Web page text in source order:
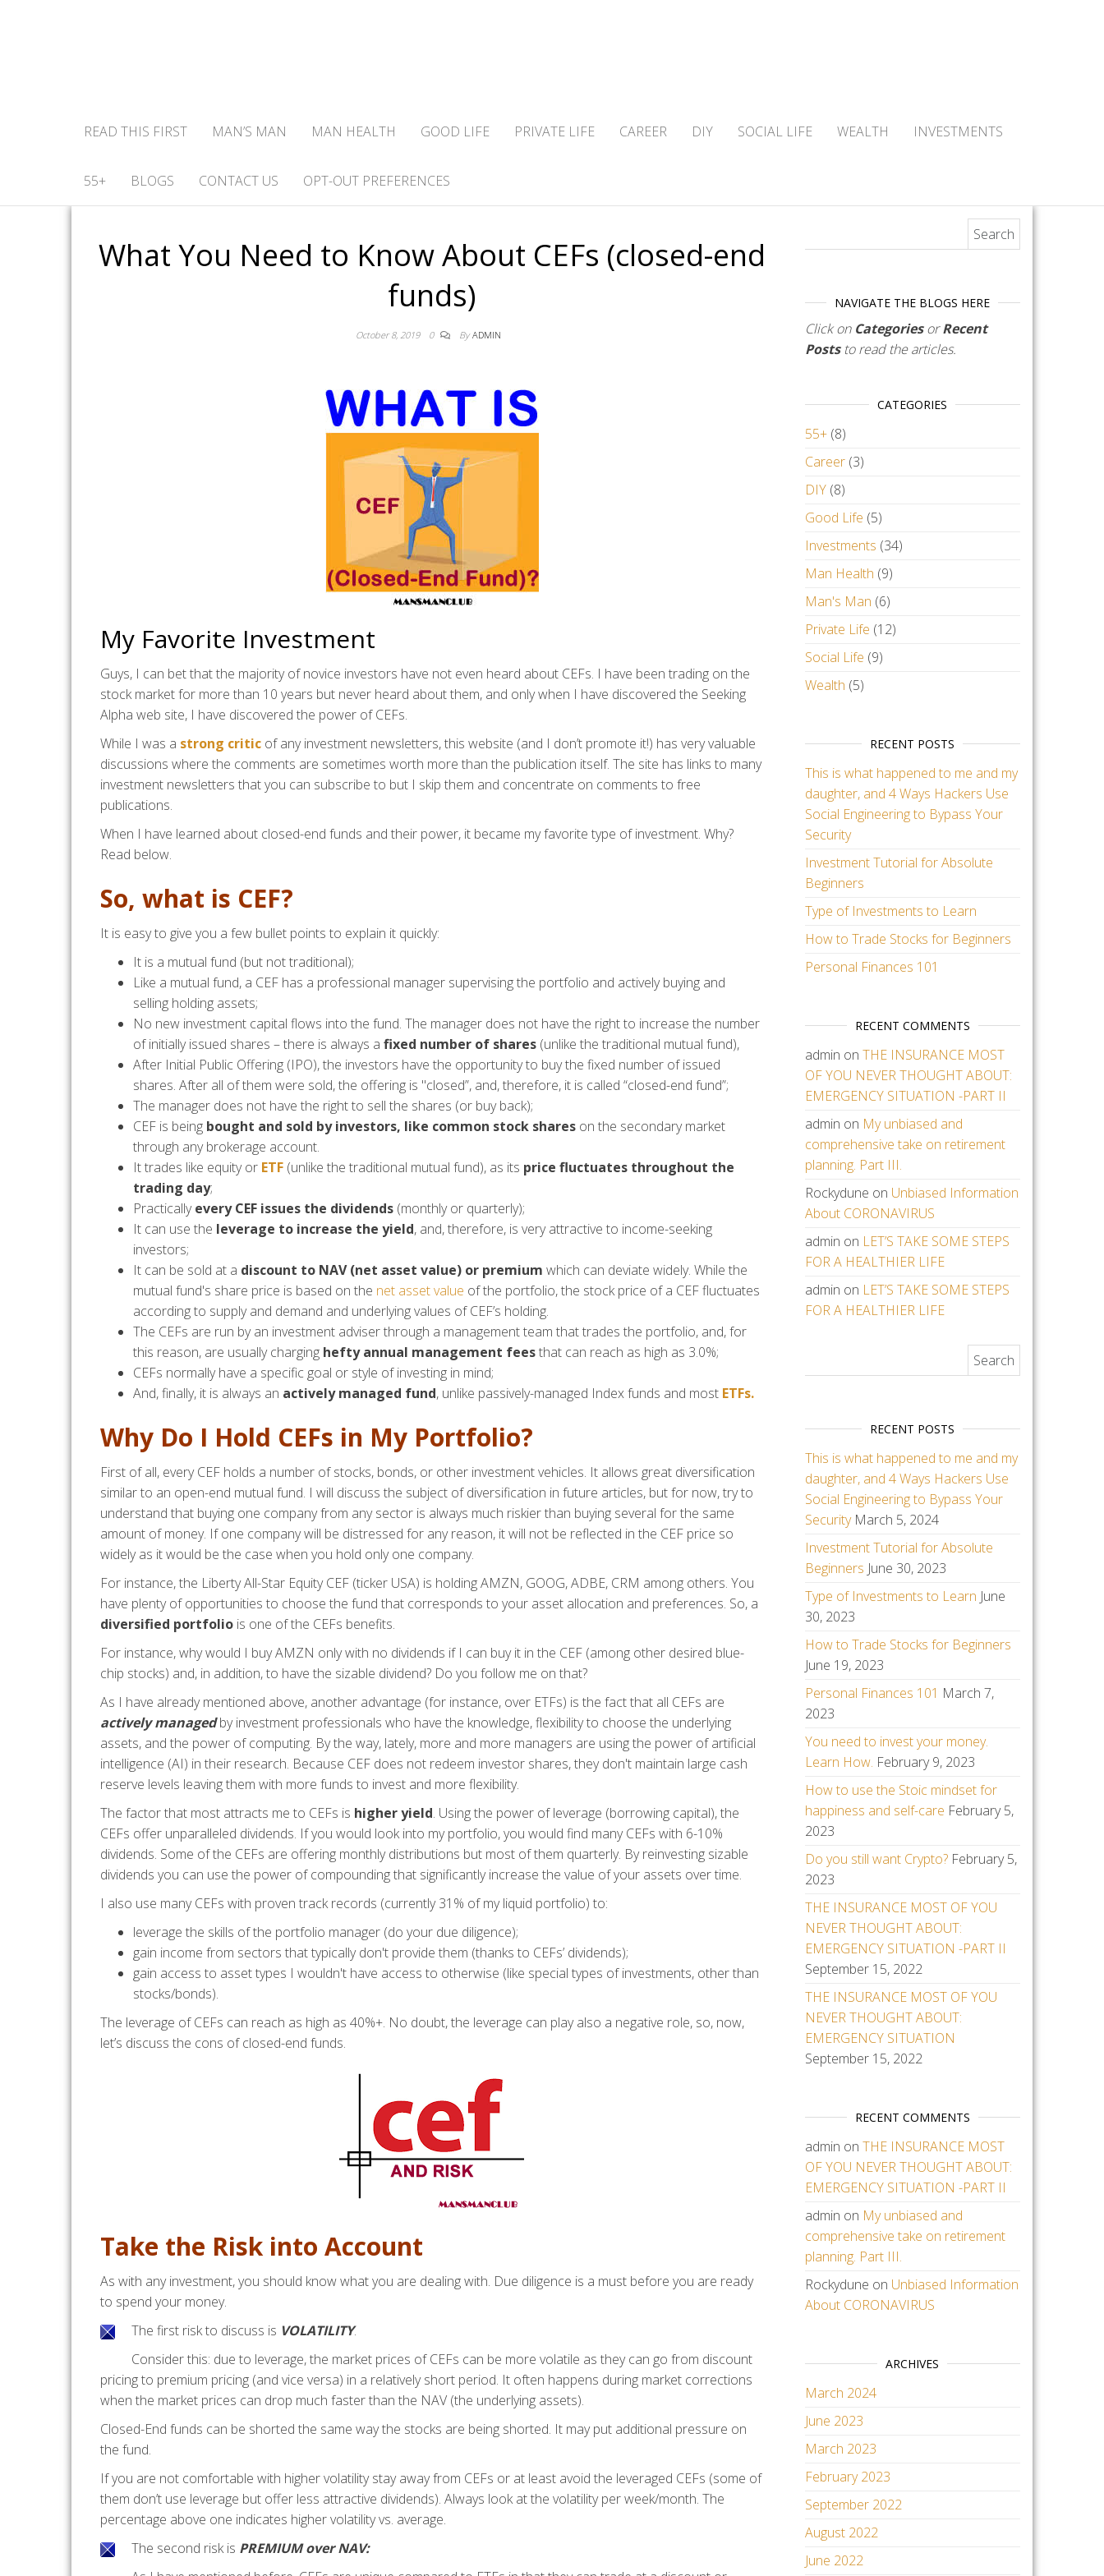
READ THIS FIRST MAN’S MAN MAN HEALTH GOOD LIFE PRIVATE LIFE CAREER DIY SOCIAL LIFE WEALTH INVESTMENTS
55+ BLOGS CONTACT US OPT-OUT PREFERENCES
What You Need to Know About CEFs (closed-end
funds)
October 8, 2019 0 By ADMIN
My Favorite Investment
Guys, I can bet that the majority of novice investors have not even heard about CEFs. I have been trading on the
stock market for more than 10 years but never heard about them, and only when I have discovered the Seeking
Alpha web site, I have discovered the power of CEFs.
While I was a strong critic of any investment newsletters, this website (and I don’t promote it!) has very valuable
discussions where the comments are sometimes worth more than the publication itself. The site has links to many
investment newsletters that you can subscribe to but I skip them and concentrate on comments to free
publications.
When I have learned about closed-end funds and their power, it became my favorite type of investment. Why?
Read below.
So, what is CEF?
It is easy to give you a few bullet points to explain it quickly:
It is a mutual fund (but not traditional);
Like a mutual fund, a CEF has a professional manager supervising the portfolio and actively buying and
selling holding assets;
No new investment capital flows into the fund. The manager does not have the right to increase the number
of initially issued shares – there is always a fixed number of shares (unlike the traditional mutual fund),
After Initial Public Offering (IPO), the investors have the opportunity to buy the fixed number of issued
shares. After all of them were sold, the offering is "closed”, and, therefore, it is called “closed-end fund”;
The manager does not have the right to sell the shares (or buy back);
CEF is being bought and sold by investors, like common stock shares on the secondary market
through any brokerage account.
It trades like equity or ETF (unlike the traditional mutual fund), as its price fluctuates throughout the
trading day;
Practicallyevery CEF issues the dividends (monthly or quarterly);
It can use the leverage to increase the yield, and, therefore, is very attractive to income-seeking
investors;
It can be sold at a discount to NAV (net asset value) or premium which can deviate widely. While the
mutual fund's share price is based on the net asset value of the portfolio, the stock price of a CEF fluctuates
according to supply and demand and underlying values of CEF’s holding.
The CEFs are run by an investment adviser through a management team that trades the portfolio, and, for
this reason, are usually charging hefty annual management feesthat can reach as high as 3.0%;
CEFs normally have a specific goal or style of investing in mind;
And, finally, it is always an actively managed fund, unlike passively-managed Index funds and most ETFs.
Why Do I Hold CEFs in My Portfolio?
First of all, every CEF holds a number of stocks, bonds, or other investment vehicles. It allows great diversification
similar to an open-end mutual fund. I will discuss the subject of diversification in future articles, but for now, try to
understand that buying one company from any sector is always much riskier than buying several for the same
amount of money. If one company will be distressed for any reason, it will not be reflected in the CEF price so
widely as it would be the case when you hold only one company.
For instance, the Liberty All-Star Equity CEF (ticker USA) is holding AMZN, GOOG, ADBE, CRM among others. You
have plenty of opportunities to choose the fund that corresponds to your asset allocation and preferences. So, a
diversified portfolio is one of the CEFs benefits.
For instance, why would I buy AMZN only with no dividends if I can buy it in the CEF (among other desired blue-
chip stocks) and, in addition, to have the sizable dividend? Do you follow me on that?
As I have already mentioned above, another advantage (for instance, over ETFs) is the fact that all CEFs are
actively managedby investment professionals who have the knowledge, flexibility to choose the underlying
assets, and the power of computing. By the way, lately, more and more managers are using the power of artificial
intelligence (AI) in their research. Because CEF does not redeem investor shares, they don't maintain large cash
reserve levels leaving them with more funds to invest and more flexibility.
The factor that most attracts me to CEFs is higher yield. Using the power of leverage (borrowing capital), the
CEFs offer unparalleled dividends. If you would look into my portfolio, you would find many CEFs with 6-10%
dividends. Some of the CEFs are offering monthly distributions but most of them quarterly. By reinvesting sizable
dividends you can use the power of compounding that significantly increase the value of your assets over time.
I also use many CEFs with proven track records (currently 31% of my liquid portfolio) to:
leverage the skills of the portfolio manager (do your due diligence);
gain income from sectors that typically don't provide them (thanks to CEFs’ dividends);
gain access to asset types I wouldn't have access to otherwise (like special types of investments, other than
stocks/bonds).
The leverage of CEFs can reach as high as 40%+. No doubt, the leverage can play also a negative role, so, now,
let’s discuss the cons of closed-end funds.
Take the Risk into Account
As with any investment, you should know what you are dealing with. Due diligence is a must before you are ready
to spend your money.
The first risk to discuss is VOLATILITY.
Consider this: due to leverage, the market prices of CEFs can be more volatile as they can go from discount
pricing to premium pricing (and vice versa) in a relatively short period. It often happens during market corrections
when the market prices can drop much faster than the NAV (the underlying assets).
Closed-End funds can be shorted the same way the stocks are being shorted. It may put additional pressure on
the fund.
If you are not comfortable with higher volatility stay away from CEFs or at least avoid the leveraged CEFs (some of
them don’t use leverage but offer less attractive dividends). Always look at the volatility per week/month. The
percentage above one indicates higher volatility vs. average.
The second risk is PREMIUM over NAV:
NAVIGATE THE BLOGS HERE
Click on CategoriesorRecent
Poststo read the articles.
CATEGORIES
55+(8)
Career(3)
DIY(8)
Good Life (5)
Investments (34)
Man Health (9)
Man's Man (6)
Private Life (12)
Social Life (9)
Wealth (5)
RECENT POSTS
This is what happened to me and my
daughter, and 4 Ways Hackers Use
Social Engineering to Bypass Your
Security
Investment Tutorial for Absolute
Beginners
Type of Investments to Learn
How to Trade Stocks for Beginners
Personal Finances 101
RECENT COMMENTS
admin on THE INSURANCE MOST
OF YOU NEVER THOUGHT ABOUT:
EMERGENCY SITUATION -PART II
admin on My unbiased and
comprehensive take on retirement
planning. Part III.
Rockydune on Unbiased Information
About CORONAVIRUS
admin on LET’S TAKE SOME STEPS
FOR A HEALTHIER LIFE
admin on LET’S TAKE SOME STEPS
FOR A HEALTHIER LIFE
RECENT POSTS
This is what happened to me and my
daughter, and 4 Ways Hackers Use
Social Engineering to Bypass Your
Security March 5, 2024
Investment Tutorial for Absolute
Beginners June 30, 2023
Type of Investments to Learn June
30, 2023
How to Trade Stocks for Beginners
June 19, 2023
Personal Finances 101 March 7,
2023
You need to invest your money.
Learn How. February 9, 2023
How to use the Stoic mindset for
happiness and self-care February 5,
2023
Do you still want Crypto? February 5,
2023
THE INSURANCE MOST OF YOU
NEVER THOUGHT ABOUT:
EMERGENCY SITUATION -PART II
September 15, 2022
THE INSURANCE MOST OF YOU
NEVER THOUGHT ABOUT:
EMERGENCY SITUATION
September 15, 2022
RECENT COMMENTS
admin on THE INSURANCE MOST
OF YOU NEVER THOUGHT ABOUT:
EMERGENCY SITUATION -PART II
admin on My unbiased and
comprehensive take on retirement
planning. Part III.
Rockydune on Unbiased Information
About CORONAVIRUS
ARCHIVES
March 2024
June 2023
March 2023
February 2023
September 2022
August 2022
June 2022